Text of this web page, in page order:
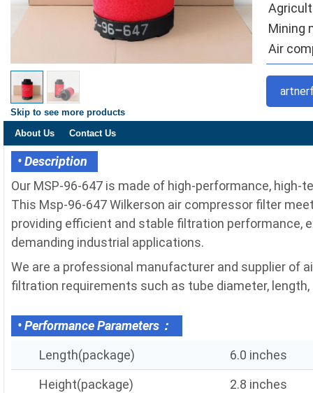
Skip to see more products
Mining
Air
About Us Contact Us
• Description
Our MSP-96-647 is made of high-performance,
This Msp-96-647 Wilkerson air compressor filter
providing efficient and stable filtration performance,
demanding industrial applications.
We are a professional manufacturer and supplier of
filtration requirements such as tube diameter,
• Performance Parameters：
Length(package)
6.0 inches
Height(package)
2.8 inches